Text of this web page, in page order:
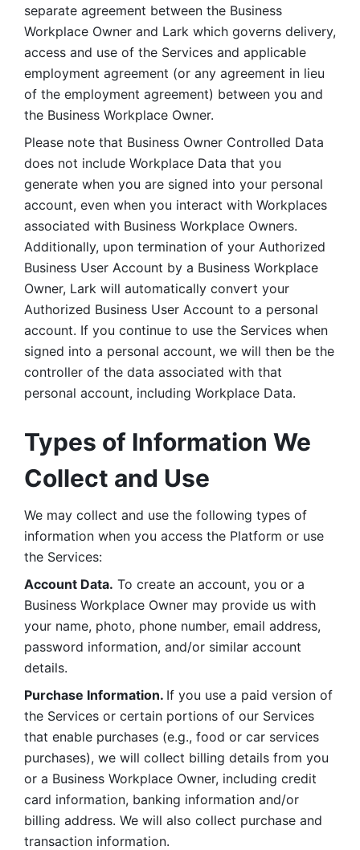
separate agreement between the Business
Workplace Owner and Lark which governs delivery,
access and use of the Services and applicable
employment agreement (or any agreement in lieu
of the employment agreement) between you and
the Business Workplace Owner.
Please note that Business Owner Controlled Data
does not include Workplace Data that you
generate when you are signed into your personal
account, even when you interact with Workplaces
associated with Business Workplace Owners.
Additionally, upon termination of your Authorized
Business User Account by a Business Workplace
Owner, Lark will automatically convert your
Authorized Business User Account to a personal
account. If you continue to use the Services when
signed into a personal account, we will then be the
controller of the data associated with that
personal account, including Workplace Data.
Types of Information We
Collect and Use
We may collect and use the following types of
information when you access the Platform or use
the Services:
Account Data. To create an account, you or a
Business Workplace Owner may provide us with
your name, photo, phone number, email address,
password information, and/or similar account
details.
Purchase Information. If you use a paid version of
the Services or certain portions of our Services
that enable purchases (e.g., food or car services
purchases), we will collect billing details from you
or a Business Workplace Owner, including credit
card information, banking information and/or
billing address. We will also collect purchase and
transaction information.